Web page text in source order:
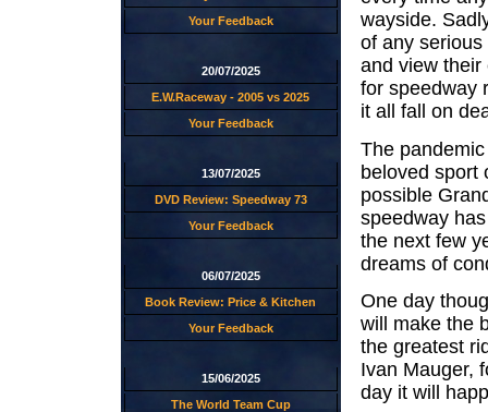
Your Feedback
20/07/2025
E.W.Raceway - 2005 vs 2025
Your Feedback
13/07/2025
DVD Review: Speedway 73
Your Feedback
06/07/2025
Book Review: Price & Kitchen
Your Feedback
15/06/2025
The World Team Cup
wayside.
of any
and view their
for speedway
it all fall on
The
beloved sport
possible
speedway
the next few
dreams of
One day
will make the
the greatest
Ivan Mauger,
day it will